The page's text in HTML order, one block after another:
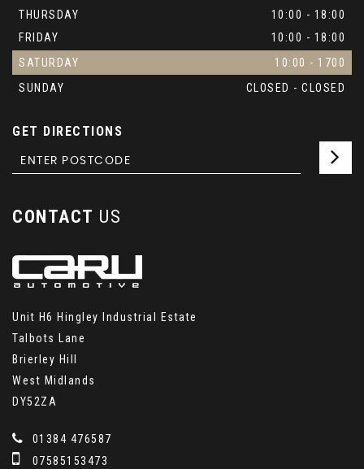
THURSDAY
10:00 - 18:00
FRIDAY
10:00 - 18:00
SATURDAY
10:00 - 1700
SUNDAY
CLOSED - CLOSED
GET DIRECTIONS
CONTACT US
Unit H6 Hingley Industrial Estate
Talbots Lane
Brierley Hill
West Midlands
DY52ZA
01384 476587
07585153473